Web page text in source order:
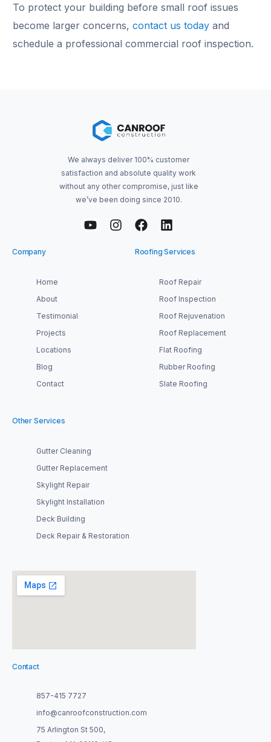
To protect your building before small roof issues
become larger concerns, contact us today and
schedule a professional commercial roof inspection.
We always deliver 100% customer
satisfaction and absolute quality work
without any other compromise, just like
we’ve been doing since 2010.
Company
Home
About
Testimonial
Projects
Locations
Blog
Contact
Roofing Services
Roof Repair
Roof Inspection
Roof Rejuvenation
Roof Replacement
Flat Roofing
Rubber Roofing
Slate Roofing
Other Services
Gutter Cleaning
Gutter Replacement
Skylight Repair
Skylight Installation
Deck Building
Deck Repair & Restoration
Contact
857-415 7727
info@canroofconstruction.com
75 Arlington St 500,